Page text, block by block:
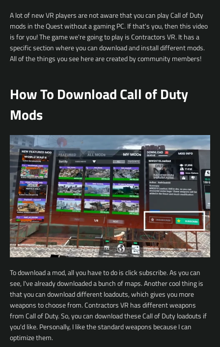
A lot of new VR players are not aware that you can play Call of Duty
mods in the Quest without a gaming PC. If that's you, then this video
is for you!The game we're going to play is Contractors VR. It has a
specific section where you can download and install different mods.
All of the things you see here are created by community members!
How To Download Call of Duty
Mods
To download a mod, all you have to do is click subscribe. As you can
see, I've already downloaded a bunch of maps. Another cool thing is
that you can download different loadouts, which gives you more
weapons to choose from. Contractors VR has different weapons
from Call of Duty. So, you can download these Call of Duty loadouts if
you'd like. Personally, I like the standard weapons because I can
optimize them.